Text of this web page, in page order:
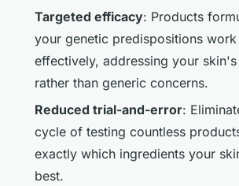
Targeted efficacy: Products
your genetic predispositions
effectively, addressing your
rather than generic concerns.
Reduced trial-and-error:
cycle of testing countless
exactly which ingredients your
best.